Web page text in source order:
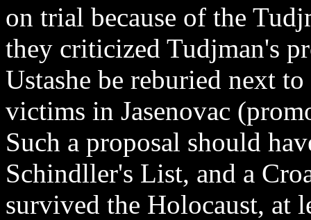
on trial because of the
they criticized Tudjman's
Ustashe be reburied next
victims in Jasenovac
Such a proposal should
Schindller's List, and a
survived the Holocaust, at